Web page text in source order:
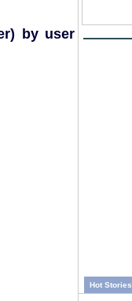
Hot Stories
by user